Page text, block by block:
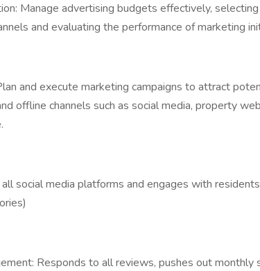
Manage advertising budgets effectively,
and evaluating the performance of marketing
and execute marketing campaigns to attract
offline channels such as social media, property
social media platforms and engages with
Responds to all reviews, pushes out monthly